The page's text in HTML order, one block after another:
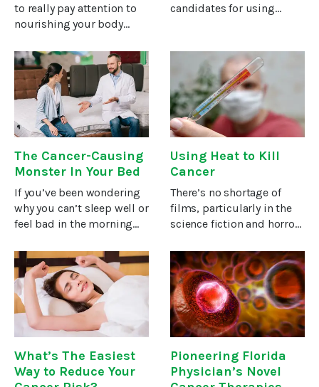
to really pay attention to
nourishing your body
try to prevent it: As much
as 70 percent of your
immune system is in and
around your
candidates for using
cancers, doing these tests
can be life-altering. So,
before you pursue them,
consider
The Cancer-Causing
Monster In Your Bed
If you’ve been wondering
why you can’t sleep well or
feel bad in the morning
might not be with your
sleep. It might be what
you’re sleeping on.The
advertising for most
Using Heat to Kill
Cancer
There’s no shortage of
films, particularly in the
science fiction and horror
blasts of fire, bombs, and
other burning weapons to
eradicate whatever
problem they’re battling
What’s The Easiest
Way to Reduce Your
Pioneering Florida
Physician’s Novel